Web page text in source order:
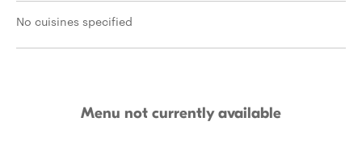
No cuisines specified
Menu not currently available